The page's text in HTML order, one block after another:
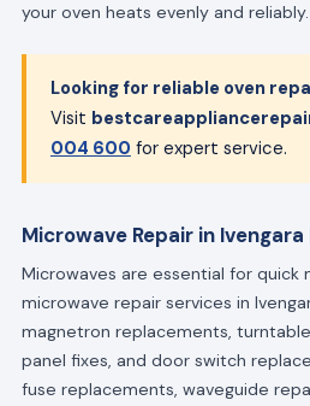
your oven heats evenly and reliably.
Looking for reliable oven
Visit
004 600 for expert service.
Microwave Repair in Ivengara
Microwaves are essential for quick
microwave repair services in
magnetron replacements,
panel fixes, and door switch
fuse replacements, waveguide